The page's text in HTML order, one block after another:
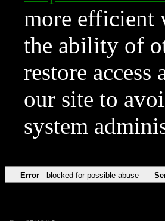
more efficient
the ability of
restore
our site to
system
Error blocked for possible abuse